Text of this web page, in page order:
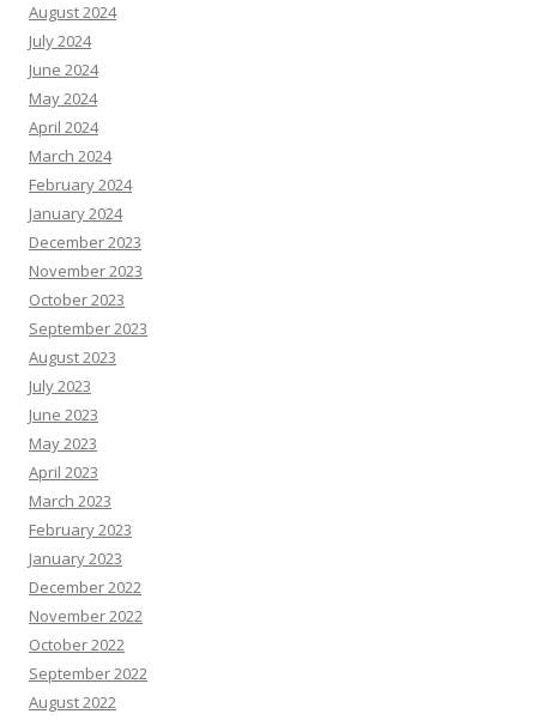
August 2024
July 2024
June 2024
May 2024
April 2024
March 2024
February 2024
January 2024
December 2023
November 2023
October 2023
September 2023
August 2023
July 2023
June 2023
May 2023
April 2023
March 2023
February 2023
January 2023
December 2022
November 2022
October 2022
September 2022
August 2022